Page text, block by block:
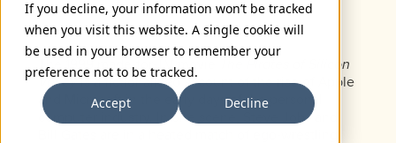
If you decline, your information won’t be tracked
when you visit this website. A single cookie will
be used in your browser to remember your
preference not to be tracked.
Accept
Decline
July 15, 2004
The 1999 made-for-TV movie
The Pirates of Silicon
Valleyis a fictionalized account of the rise of Apple
and Microsoft in the early days of the personal
computer industry. In one scene, Steve Jobs and